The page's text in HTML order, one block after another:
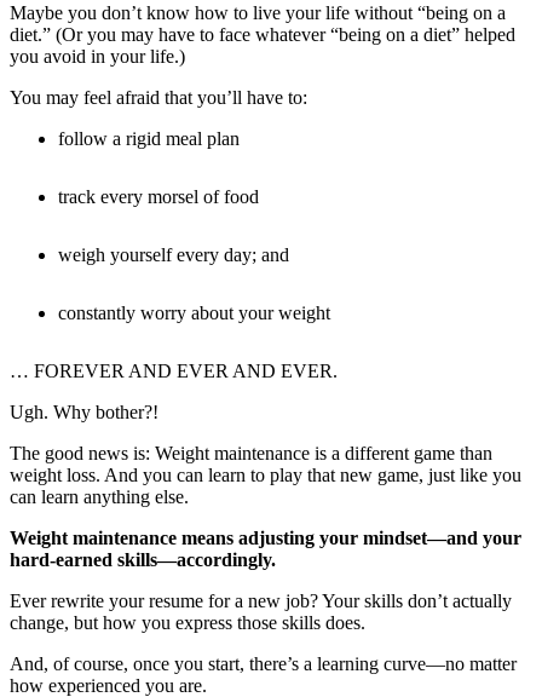
Maybe you don’t know how to live your life without “being on a
diet.” (Or you may have to face whatever “being on a diet” helped
you avoid in your life.)
You may feel afraid that you’ll have to:
follow a rigid meal plan
track every morsel of food
weigh yourself every day; and
constantly worry about your weight
… FOREVER AND EVER AND EVER.
Ugh. Why bother?!
The good news is: Weight maintenance is a different game than
weight loss. And you can learn to play that new game, just like you
can learn anything else.
Weight maintenance means adjusting your mindset—and your
hard-earned skills—accordingly.
Ever rewrite your resume for a new job? Your skills don’t actually
change, but how you express those skills does.
And, of course, once you start, there’s a learning curve—no matter
how experienced you are.